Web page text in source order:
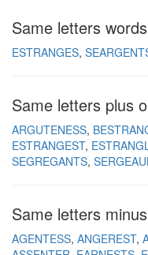
Same letters
ESTRANGES
Same letters plus
ARGUTENESS
ESTRANGEST
SEGREGANTS
Same letters
AGENTESS ANGEREST